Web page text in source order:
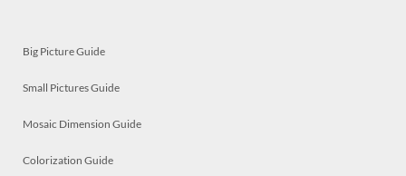
Big Picture Guide
Small Pictures Guide
Mosaic Dimension Guide
Colorization Guide